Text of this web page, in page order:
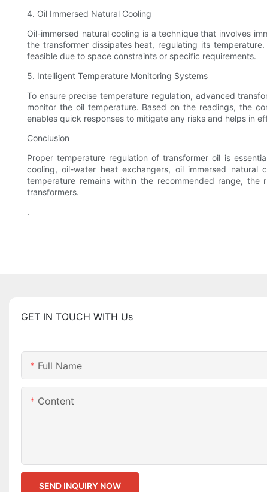
4. Oil Immersed Natural Cooling
Oil-immersed natural cooling is a technique that involves
the transformer dissipates heat, regulating its
feasible due to space constraints or specific requirements.
5. Intelligent Temperature Monitoring Systems
To ensure precise temperature regulation, advanced
monitor the oil temperature. Based on the readings, the
enables quick responses to mitigate any risks and helps in
Conclusion
Proper temperature regulation of transformer oil is
cooling, oil-water heat exchangers, oil immersed
temperature remains within the recommended range,
transformers.
.
GET IN TOUCH WITH Us
Full Name
Content
SEND INQUIRY NOW